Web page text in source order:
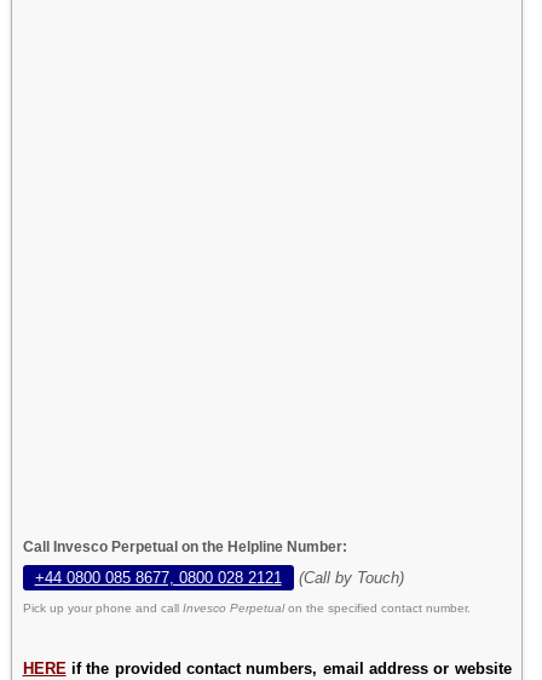
Call Invesco Perpetual on the Helpline Number:
+44 0800 085 8677, 0800 028 2121 (Call by Touch)
Pick up your phone and call Invesco Perpetualon the specified contact number.
HERE if the provided contact numbers, email address or website